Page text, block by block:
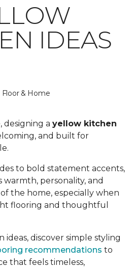
IDEAS
Floor & Home
a yellow kitchen
and built for
to bold statement accents,
personality, and
the home, especially when
flooring and thoughtful
discover simple styling
recommendations to
that feels timeless,